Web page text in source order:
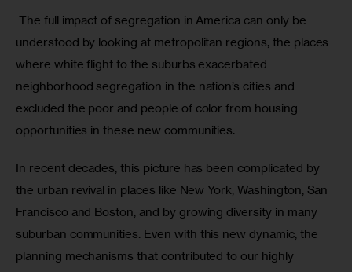
The full impact of segregation in America can only be
understood by looking at metropolitan regions, the places
where white flight to the suburbs exacerbated
neighborhood segregation in the nation’s cities and
excluded the poor and people of color from housing
opportunities in these new communities.
In recent decades, this picture has been complicated by
the urban revival in places like New York, Washington, San
Francisco and Boston, and by growing diversity in many
suburban communities. Even with this new dynamic, the
planning mechanisms that contributed to our highly